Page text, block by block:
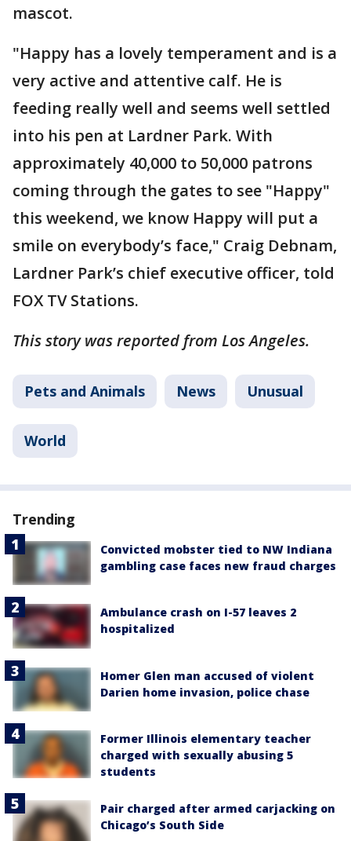
mascot.
"Happy has a lovely temperament and is a
very active and attentive calf. He is
feeding really well and seems well settled
into his pen at Lardner Park. With
approximately 40,000 to 50,000 patrons
coming through the gates to see "Happy"
this weekend, we know Happy will put a
smile on everybody’s face," Craig Debnam,
Lardner Park’s chief executive officer, told
FOX TV Stations.
This story was reported from Los Angeles.
Pets and Animals News Unusual
World
Trending
Convicted mobster tied to NW Indiana
gambling case faces new fraud charges
Ambulance crash on I-57 leaves 2
hospitalized
Homer Glen man accused of violent
Darien home invasion, police chase
Former Illinois elementary teacher
charged with sexually abusing 5
students
Pair charged after armed carjacking on
Chicago’s South Side